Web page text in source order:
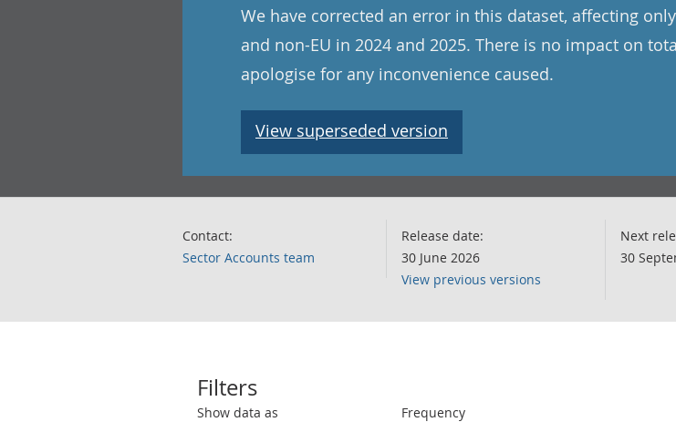
We have corrected an error in this dataset, affecting
and non-EU in 2024 and 2025. There is no impact on
apologise for any inconvenience caused.
View superseded version
Contact:
Sector Accounts team
Release date:
30 June 2026
View previous versions
Next
30
Filters
Use these filters to interact with the following chart of data.
Show data as
Frequency